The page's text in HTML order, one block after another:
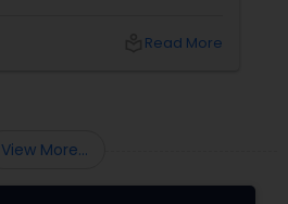
these events are
part of your event
Read More
View More...